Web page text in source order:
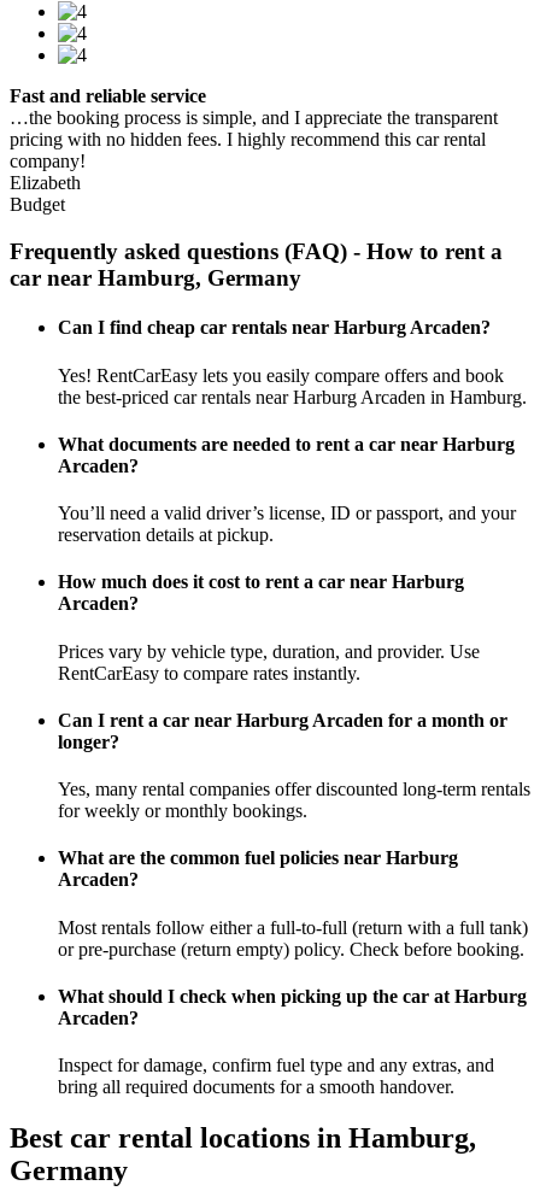
Fast and reliable service
…the booking process is simple, and I appreciate the transparent
pricing with no hidden fees. I highly recommend this car rental
company!
Elizabeth
Budget
Frequently asked questions (FAQ) - How to rent a
car near Hamburg, Germany
Can I find cheap car rentals near Harburg Arcaden?
Yes! RentCarEasy lets you easily compare offers and book
the best-priced car rentals near Harburg Arcaden in Hamburg.
What documents are needed to rent a car near Harburg
Arcaden?
You’ll need a valid driver’s license, ID or passport, and your
reservation details at pickup.
How much does it cost to rent a car near Harburg
Arcaden?
Prices vary by vehicle type, duration, and provider. Use
RentCarEasy to compare rates instantly.
Can I rent a car near Harburg Arcaden for a month or
longer?
Yes, many rental companies offer discounted long-term rentals
for weekly or monthly bookings.
What are the common fuel policies near Harburg
Arcaden?
Most rentals follow either a full-to-full (return with a full tank)
or pre-purchase (return empty) policy. Check before booking.
What should I check when picking up the car at Harburg
Arcaden?
Inspect for damage, confirm fuel type and any extras, and
bring all required documents for a smooth handover.
Best car rental locations in Hamburg,
Germany